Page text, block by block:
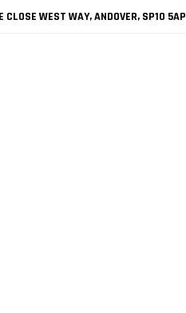
WEST WAY, ANDOVER, SP10 5AP